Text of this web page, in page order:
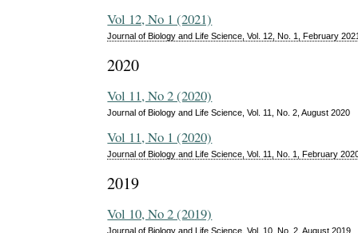
Vol 12, No 1 (2021)
Journal of Biology and Life Science, Vol. 12, No. 1, February 2021
2020
Vol 11, No 2 (2020)
Journal of Biology and Life Science, Vol. 11, No. 2, August 2020
Vol 11, No 1 (2020)
Journal of Biology and Life Science, Vol. 11, No. 1, February
2019
Vol 10, No 2 (2019)
Journal of Biology and Life Science, Vol. 10, No. 2, August 2019